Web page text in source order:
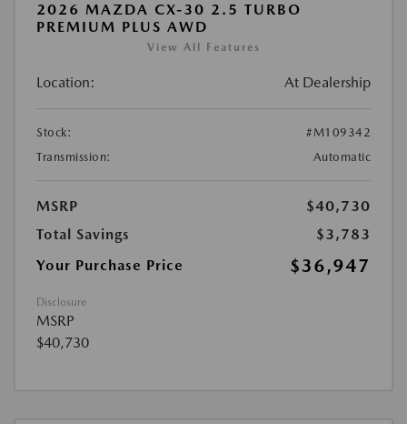
2026 MAZDA CX-30 2.5 TURBO
PREMIUM PLUS AWD
View All Features
Location: At Dealership
Stock:
#M109342
Transmission:
Automatic
MSRP
$40,730
Total Savings
$3,783
Your Purchase Price
$36,947
Disclosure
MSRP
$40,730